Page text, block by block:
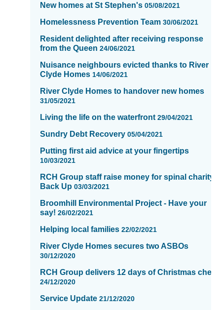
updated
page
New homes at St Stephen's 05/08/2021
Homelessness Prevention Team 30/06/2021
Resident delighted after receiving response
from the Queen 24/06/2021
Nuisance neighbours evicted thanks to River
Clyde Homes 14/06/2021
River Clyde Homes to handover new homes
31/05/2021
Living the life on the waterfront 29/04/2021
Sundry Debt Recovery 05/04/2021
Putting first aid advice at your fingertips
10/03/2021
RCH Group staff raise money for spinal charity,
Back Up 03/03/2021
Broomhill Environmental Project - Have your
say! 26/02/2021
Helping local families 22/02/2021
River Clyde Homes secures two ASBOs
30/12/2020
RCH Group delivers 12 days of Christmas
24/12/2020
Service Update 21/12/2020